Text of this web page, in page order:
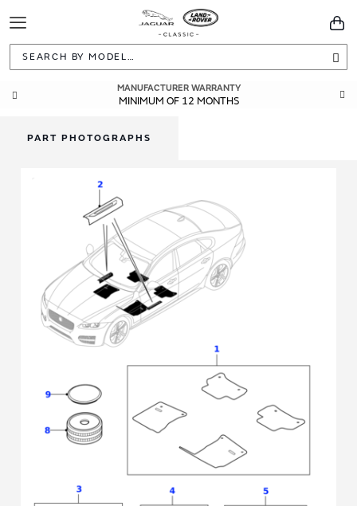
Toggle
Navigation
MANUFACTURER WARRANTY
MINIMUM OF 12 MONTHS
PART PHOTOGRAPHS